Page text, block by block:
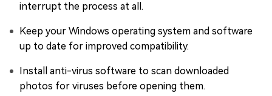
interrupt the process at all.
Keep your Windows operating system and software
up to date for improved compatibility.
Install anti-virus software to scan downloaded
photos for viruses before opening them.